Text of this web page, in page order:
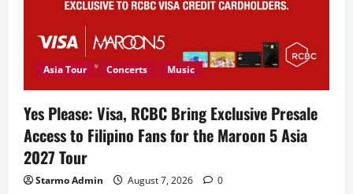
Asia Tour Concerts Music
Yes Please: Visa, RCBC Bring Exclusive Presale
Access to Filipino Fans for the Maroon 5 Asia
2027 Tour
Starmo Admin August 7, 2026 0